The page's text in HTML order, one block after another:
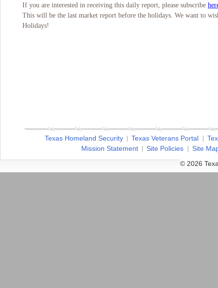
If you are interested in receiving this daily report, please subscribe
This will be the last market report before the holidays. We want to
Holidays!
Texas Homeland Security Texas Veterans Portal
Mission Statement
Site Policies
Site
© 2026